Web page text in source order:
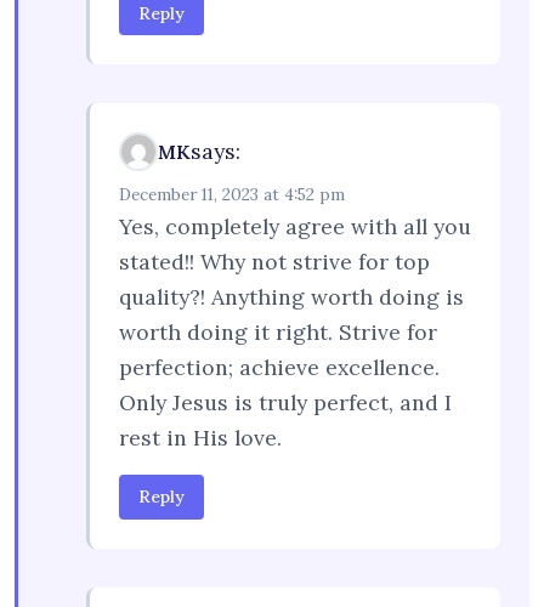
Reply
MKsays:
December 11, 2023 at 4:52 pm
Yes, completely agree with all you
stated!! Why not strive for top
quality?! Anything worth doing is
worth doing it right. Strive for
perfection; achieve excellence.
Only Jesus is truly perfect, and I
rest in His love.
Reply